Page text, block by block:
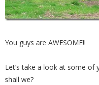
You guys are AWESOME!!
Let’s take a look at some
shall we?